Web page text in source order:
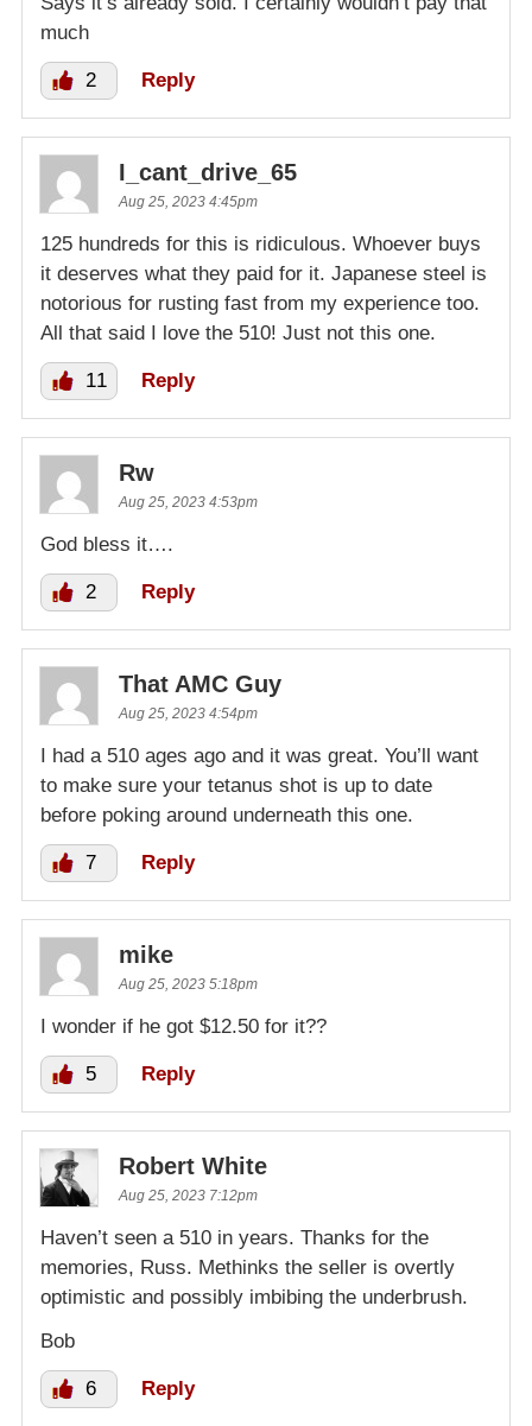
much
2 Reply
I_cant_drive_65
Aug 25, 2023 4:45pm
125 hundreds for this is ridiculous. Whoever buys
it deserves what they paid for it. Japanese steel is
notorious for rusting fast from my experience too.
All that said I love the 510! Just not this one.
11 Reply
Rw
Aug 25, 2023 4:53pm
God bless it….
2 Reply
That AMC Guy
Aug 25, 2023 4:54pm
I had a 510 ages ago and it was great. You’ll want
to make sure your tetanus shot is up to date
before poking around underneath this one.
7 Reply
mike
Aug 25, 2023 5:18pm
I wonder if he got $12.50 for it??
5 Reply
Robert White
Aug 25, 2023 7:12pm
Haven’t seen a 510 in years. Thanks for the
memories, Russ. Methinks the seller is overtly
optimistic and possibly imbibing the underbrush.
Bob
6 Reply